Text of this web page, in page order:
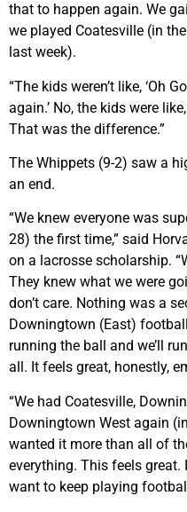
that to happen again. We
we played Coatesville (in
last week).
“The kids weren’t like, ‘Oh
again.’ No, the kids were
That was the difference.”
The Whippets (9-2) saw a
an end.
“We knew everyone was
28) the first time,” said
on a lacrosse scholarship.
They knew what we were
don’t care. Nothing was a
Downingtown (East) football
running the ball and we’ll
all. It feels great, honestly,
“We had Coatesville,
Downingtown West again
wanted it more than all of
everything. This feels great.
want to keep playing